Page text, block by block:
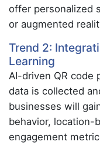
offer personalized
or augmented
Trend 2:
Learning
AI-driven QR code
data is collected
businesses will
behavior, location-
engagement